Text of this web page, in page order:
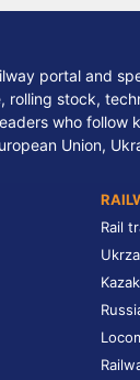
portal and
rolling stock,
who
Union,
Rail